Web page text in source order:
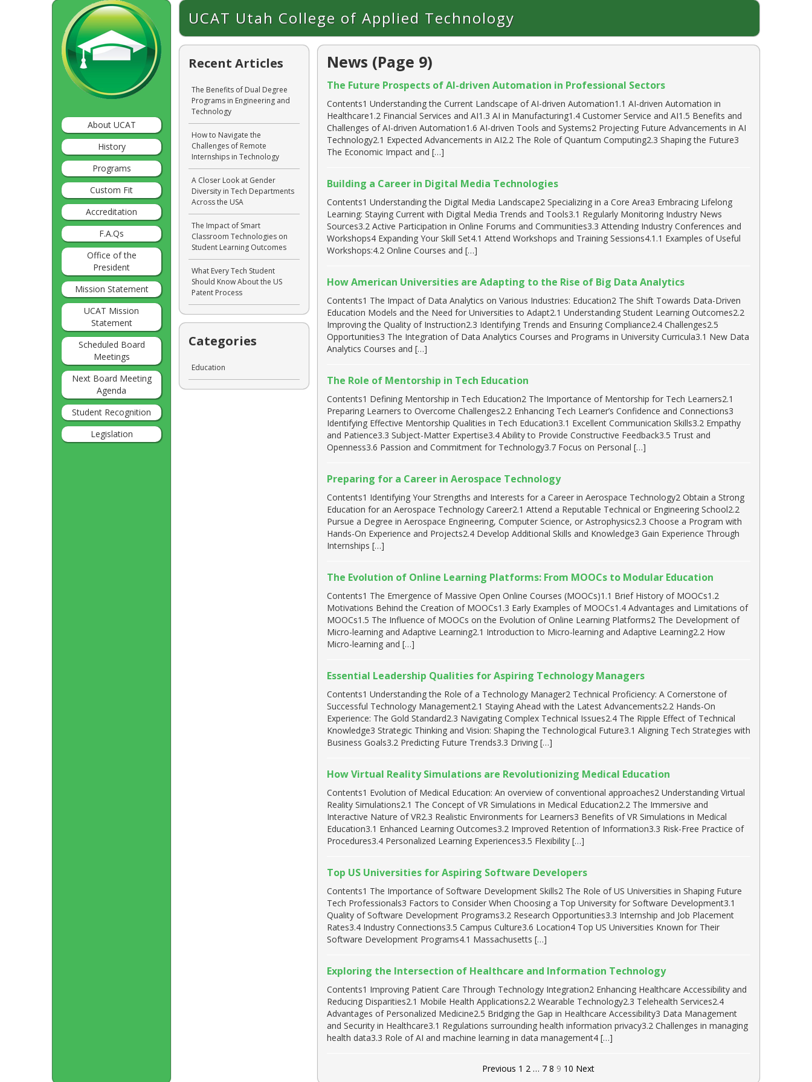
UCAT Utah College of Applied Technology
News (Page 9)
The Future Prospects of AI-driven Automation in Professional Sectors
Contents1 Understanding the Current Landscape of AI-driven Automation1.1 AI-driven Automation in
Healthcare1.2 Financial Services and AI1.3 AI in Manufacturing1.4 Customer Service and AI1.5 Benefits and
Challenges of AI-driven Automation1.6 AI-driven Tools and Systems2 Projecting Future Advancements in AI
Technology2.1 Expected Advancements in AI2.2 The Role of Quantum Computing2.3 Shaping the Future3
The Economic Impact and […]
Building a Career in Digital Media Technologies
Contents1 Understanding the Digital Media Landscape2 Specializing in a Core Area3 Embracing Lifelong
Learning: Staying Current with Digital Media Trends and Tools3.1 Regularly Monitoring Industry News
Sources3.2 Active Participation in Online Forums and Communities3.3 Attending Industry Conferences and
Workshops4 Expanding Your Skill Set4.1 Attend Workshops and Training Sessions4.1.1 Examples of Useful
Workshops:4.2 Online Courses and […]
How American Universities are Adapting to the Rise of Big Data Analytics
Contents1 The Impact of Data Analytics on Various Industries: Education2 The Shift Towards Data-Driven
Education Models and the Need for Universities to Adapt2.1 Understanding Student Learning Outcomes2.2
Improving the Quality of Instruction2.3 Identifying Trends and Ensuring Compliance2.4 Challenges2.5
Opportunities3 The Integration of Data Analytics Courses and Programs in University Curricula3.1 New Data
Analytics Courses and […]
The Role of Mentorship in Tech Education
Contents1 Defining Mentorship in Tech Education2 The Importance of Mentorship for Tech Learners2.1
Preparing Learners to Overcome Challenges2.2 Enhancing Tech Learner’s Confidence and Connections3
Identifying Effective Mentorship Qualities in Tech Education3.1 Excellent Communication Skills3.2 Empathy
and Patience3.3 Subject-Matter Expertise3.4 Ability to Provide Constructive Feedback3.5 Trust and
Openness3.6 Passion and Commitment for Technology3.7 Focus on Personal […]
Preparing for a Career in Aerospace Technology
Contents1 Identifying Your Strengths and Interests for a Career in Aerospace Technology2 Obtain a Strong
Education for an Aerospace Technology Career2.1 Attend a Reputable Technical or Engineering School2.2
Pursue a Degree in Aerospace Engineering, Computer Science, or Astrophysics2.3 Choose a Program with
Hands-On Experience and Projects2.4 Develop Additional Skills and Knowledge3 Gain Experience Through
Internships […]
The Evolution of Online Learning Platforms: From MOOCs to Modular Education
Contents1 The Emergence of Massive Open Online Courses (MOOCs)1.1 Brief History of MOOCs1.2
Motivations Behind the Creation of MOOCs1.3 Early Examples of MOOCs1.4 Advantages and Limitations of
MOOCs1.5 The Influence of MOOCs on the Evolution of Online Learning Platforms2 The Development of
Micro-learning and Adaptive Learning2.1 Introduction to Micro-learning and Adaptive Learning2.2 How
Micro-learning and […]
Essential Leadership Qualities for Aspiring Technology Managers
Contents1 Understanding the Role of a Technology Manager2 Technical Proficiency: A Cornerstone of
Successful Technology Management2.1 Staying Ahead with the Latest Advancements2.2 Hands-On
Experience: The Gold Standard2.3 Navigating Complex Technical Issues2.4 The Ripple Effect of Technical
Knowledge3 Strategic Thinking and Vision: Shaping the Technological Future3.1 Aligning Tech Strategies with
Business Goals3.2 Predicting Future Trends3.3 Driving […]
How Virtual Reality Simulations are Revolutionizing Medical Education
Contents1 Evolution of Medical Education: An overview of conventional approaches2 Understanding Virtual
Reality Simulations2.1 The Concept of VR Simulations in Medical Education2.2 The Immersive and
Interactive Nature of VR2.3 Realistic Environments for Learners3 Benefits of VR Simulations in Medical
Education3.1 Enhanced Learning Outcomes3.2 Improved Retention of Information3.3 Risk-Free Practice of
Procedures3.4 Personalized Learning Experiences3.5 Flexibility […]
Top US Universities for Aspiring Software Developers
Contents1 The Importance of Software Development Skills2 The Role of US Universities in Shaping Future
Tech Professionals3 Factors to Consider When Choosing a Top University for Software Development3.1
Quality of Software Development Programs3.2 Research Opportunities3.3 Internship and Job Placement
Rates3.4 Industry Connections3.5 Campus Culture3.6 Location4 Top US Universities Known for Their
Software Development Programs4.1 Massachusetts […]
Exploring the Intersection of Healthcare and Information Technology
Contents1 Improving Patient Care Through Technology Integration2 Enhancing Healthcare Accessibility and
Reducing Disparities2.1 Mobile Health Applications2.2 Wearable Technology2.3 Telehealth Services2.4
Advantages of Personalized Medicine2.5 Bridging the Gap in Healthcare Accessibility3 Data Management
and Security in Healthcare3.1 Regulations surrounding health information privacy3.2 Challenges in managing
health data3.3 Role of AI and machine learning in data management4 […]
Previous 1 2 … 7 8 9 10 Next
Recent Articles
The Benefits of Dual Degree
Programs in Engineering and
Technology
How to Navigate the
Challenges of Remote
Internships in Technology
A Closer Look at Gender
Diversity in Tech Departments
Across the USA
The Impact of Smart
Classroom Technologies on
Student Learning Outcomes
What Every Tech Student
Should Know About the US
Patent Process
Categories
Education
About UCAT
History
Programs
Custom Fit
Accreditation
F.A.Qs
Office of the
President
Mission Statement
UCAT Mission
Statement
Scheduled Board
Meetings
Next Board Meeting
Agenda
Student Recognition
Legislation